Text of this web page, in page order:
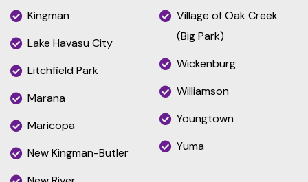
Kingman
Lake Havasu City
Litchfield Park
Marana
Maricopa
New Kingman-Butler
Village of Oak Creek
(Big Park)
Wickenburg
Williamson
Youngtown
Yuma